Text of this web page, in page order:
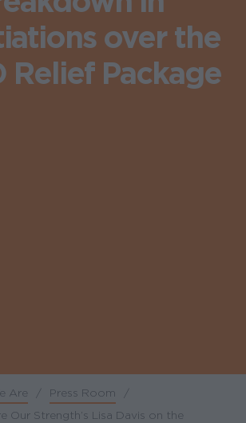
over the
Relief Package
Are / Press Room
/
Our Strength’s Lisa Davis on the